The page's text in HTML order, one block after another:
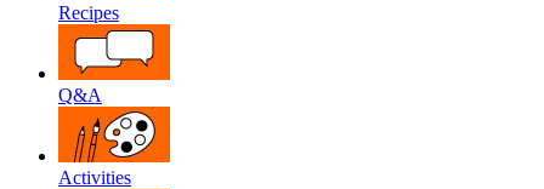
Recipes
Q&A
Activities